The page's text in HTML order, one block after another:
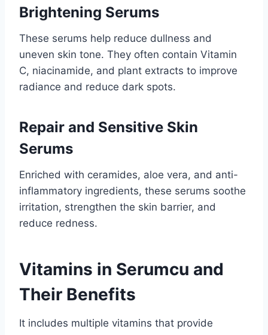
Brightening Serums
These serums help reduce dullness and
uneven skin tone. They often contain Vitamin
C, niacinamide, and plant extracts to improve
radiance and reduce dark spots.
Repair and Sensitive Skin
Serums
Enriched with ceramides, aloe vera, and anti-
inflammatory ingredients, these serums soothe
irritation, strengthen the skin barrier, and
reduce redness.
Vitamins in Serumcu and
Their Benefits
It includes multiple vitamins that provide